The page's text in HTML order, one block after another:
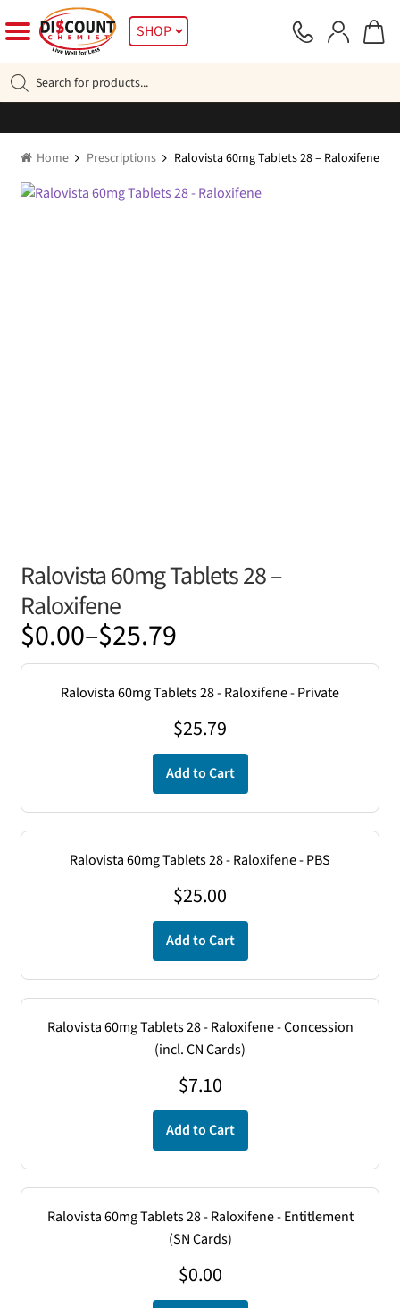
to
navigation
to
SHOP
search
Home Prescriptions Ralovista 60mg Tablets 28 – Raloxifene
Ralovista 60mg Tablets 28 –
Raloxifene
$0.00–$25.79
Price
range:
$0.00Ralovista 60mg Tablets 28 - Raloxifene - Private
$25.79
Add to Cart
Ralovista 60mg Tablets 28 - Raloxifene - PBS
$25.00
Add to Cart
Ralovista 60mg Tablets 28 - Raloxifene - Concession
(incl. CN Cards)
$7.10
Add to Cart
Ralovista 60mg Tablets 28 - Raloxifene - Entitlement
(SN Cards)
$0.00